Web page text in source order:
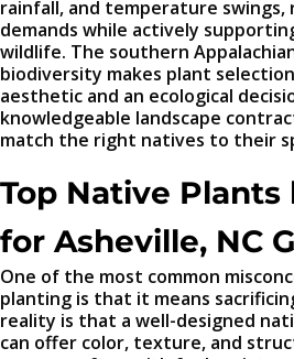
rainfall, and temperature swings,
demands while actively
wildlife. The southern
biodiversity makes plant
aesthetic and an ecological
knowledgeable landscape
match the right natives to their
Top Native Plants
for Asheville, NC
One of the most common
planting is that it means
reality is that a well-designed
can offer color, texture, and